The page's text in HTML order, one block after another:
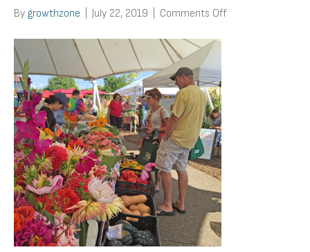
By growthzone July 22, 2019 Comments Offon